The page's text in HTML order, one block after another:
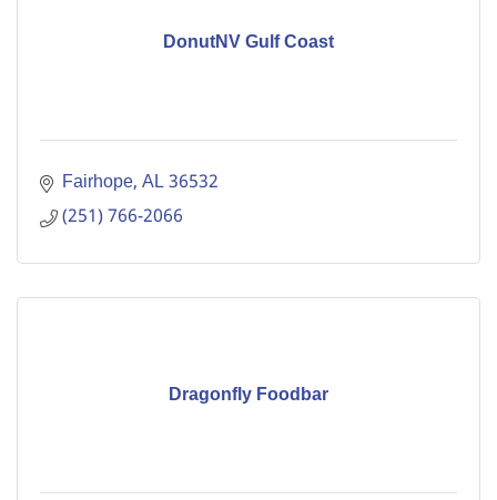
DonutNV Gulf Coast
Fairhope AL36532
(251) 766-2066
Dragonfly Foodbar